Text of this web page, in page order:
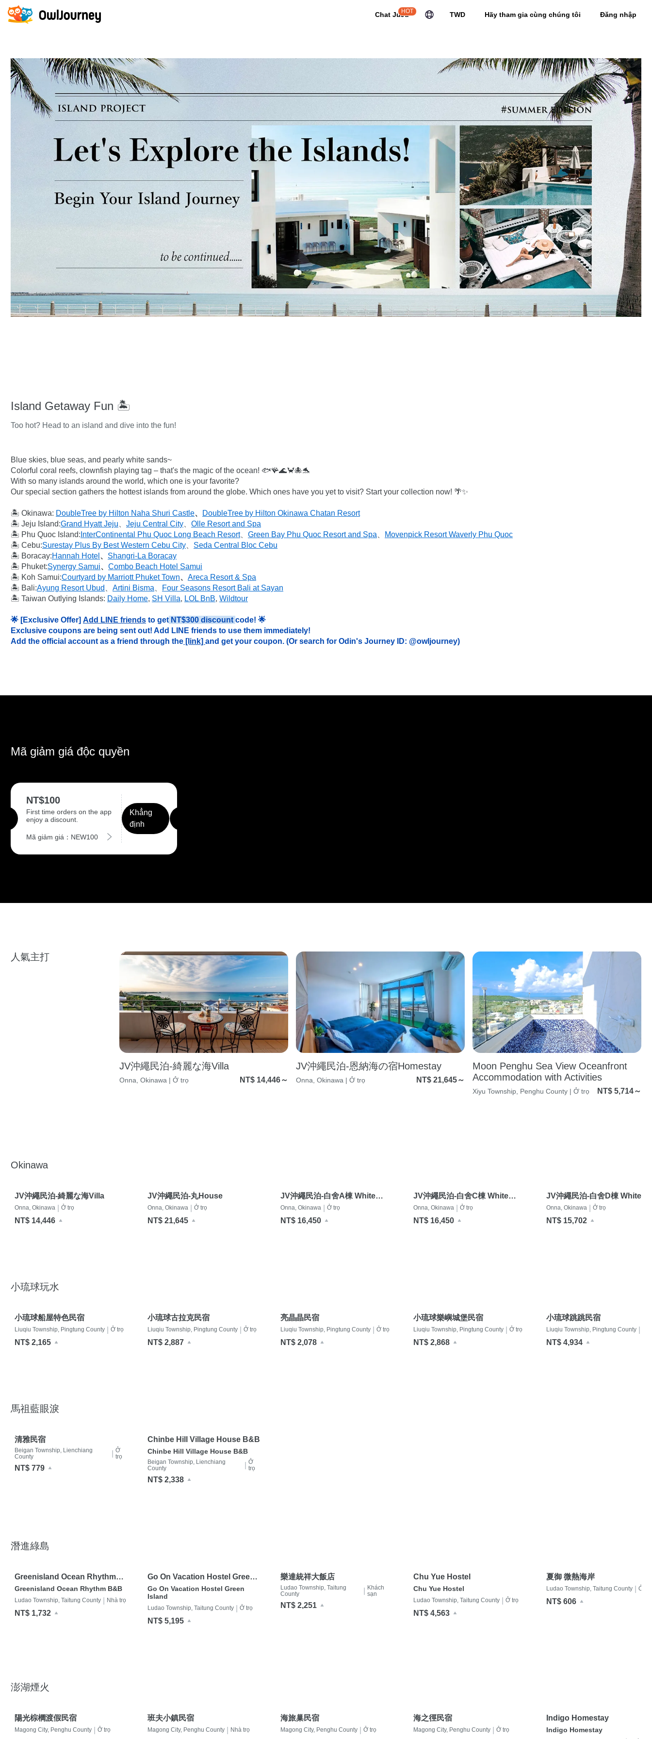
Chat JuJu
HOT TWD Hãy tham gia cùng chúng tôi Đăng nhập
Island Getaway Fun 🏝️
Too hot? Head to an island and dive into the fun!
Blue skies, blue seas, and pearly white sands~
Colorful coral reefs, clownfish playing tag – that's the magic of the ocean! 🐟🪸🌊🦀🐙🐬
With so many islands around the world, which one is your favorite?
Our special section gathers the hottest islands from around the globe. Which ones have you yet to visit? Start your collection now! 🌴✨
🏝️ Okinawa: DoubleTree by Hilton Naha Shuri Castle、
DoubleTree by Hilton Okinawa Chatan Resort
🏝️ Jeju Island:Grand Hyatt Jeju Jeju Central City
Olle Resort and Spa
🏝️ Phu Quoc Island: InterContinental Phu Quoc Long Beach Resort、 Green Bay Phu Quoc Resort and Spa
Movenpick Resort Waverly Phu Quoc
🏝️ Cebu:Surestay Plus By Best Western Cebu City
Seda Central Bloc Cebu
🏝️ Boracay:Hannah Hotel 、 Shangri-La Boracay
🏝️ Phuket:Synergy Samui、 Combo Beach Hotel Samui
🏝️ Koh Samui:Courtyard by Marriott Phuket Town、 Areca Resort & Spa
🏝️ Bali:Ayung Resort Ubud Artini Bisma
Four Seasons Resort Bali at Sayan
🏝️ Taiwan Outlying Islands: Daily Home, SH Villa, LOL BnB, Wildtour
🌟 [Exclusive Offer] Add LINE friends to get NT$300 discount code! 🌟
Exclusive coupons are being sent out! Add LINE friends to use them immediately!
Add the official account as a friend through the [link] and get your coupon. (Or search for Odin's Journey ID: @owljourney)
Mã giảm giá độc quyền
NT$100
First time orders on the app
enjoy a discount.
Mã giảm giá：NEW100
Khẳng
định
人氣主打
JV沖繩民泊-綺麗な海Villa
Onna, Okinawa | Ở trọ NT$ 14,446～
JV沖繩民泊-恩納海の宿Homestay
Onna, Okinawa | Ở trọ NT$ 21,645～
Moon Penghu Sea View Oceanfront
Accommodation with Activities
Xiyu Township, Penghu County | Ở trọ NT$ 5,714～
Okinawa
JV沖繩民泊-綺麗な海Villa
Onna, Okinawa Ở trọ
NT$ 14,446
JV沖繩民泊-丸House
Onna, Okinawa Ở trọ
NT$ 21,645
JV沖繩民泊-白舍A棟 White
Terrace A
Onna, Okinawa Ở trọ
NT$ 16,450
JV沖繩民泊-白舍C棟 White
Terrace C
Onna, Okinawa Ở trọ
NT$ 16,450
JV沖繩民泊-白舍D棟 White
Terrace D
Onna, Okinawa Ở trọ
NT$ 15,702
小琉球玩水
小琉球船屋特色民宿
Liuqiu Township, Pingtung County Ở trọ
NT$ 2,165
小琉球古拉克民宿
Liuqiu Township, Pingtung County Ở trọ
NT$ 2,887
亮晶晶民宿
Liuqiu Township, Pingtung County Ở trọ
NT$ 2,078
小琉球樂嶼城堡民宿
Liuqiu Township, Pingtung County Ở trọ
NT$ 2,868
小琉球跳跳民宿
Liuqiu Township, Pingtung County
NT$ 4,934
馬祖藍眼淚
清雅民宿
Beigan Township, Lienchiang
County
Ở
trọ
NT$ 779
Chinbe Hill Village House B&B
Chinbe Hill Village House B&B
Beigan Township, Lienchiang
County
Ở
trọ
NT$ 2,338
潛進綠島
Greenisland Ocean Rhythm
B&B
Greenisland Ocean Rhythm B&B
Ludao Township, Taitung County Nhà trọ
NT$ 1,732
Go On Vacation Hostel Green
Island
Go On Vacation Hostel Green
Island
Ludao Township, Taitung County Ở trọ
NT$ 5,195
樂達統祥大飯店
Ludao Township, Taitung
County
Khách
sạn
NT$ 2,251
Chu Yue Hostel
Chu Yue Hostel
Ludao Township, Taitung County Ở trọ
NT$ 4,563
夏御 微熱海岸
Ludao Township, Taitung County Ở trọ
NT$ 606
澎湖煙火
陽光棕櫚渡假民宿
Magong City, Penghu County Ở trọ
班夫小鎮民宿
Magong City, Penghu County Nhà trọ
海旅巢民宿
Magong City, Penghu County Ở trọ
海之徑民宿
Magong City, Penghu County Ở trọ
Indigo Homestay
Indigo Homestay